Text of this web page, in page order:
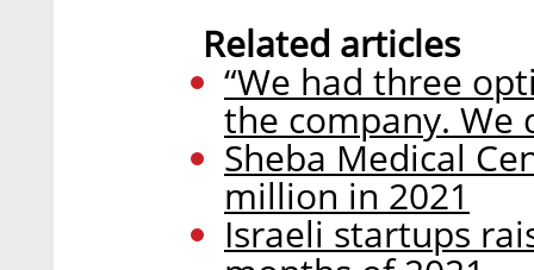
Related articles
“We had three
the company. We
Sheba Medical
million in 2021
Israeli startups